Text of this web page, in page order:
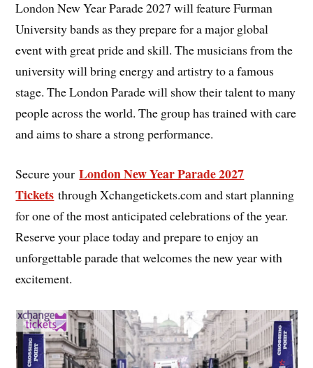
London New Year Parade 2027 will feature Furman
University bands as they prepare for a major global
event with great pride and skill. The musicians from the
university will bring energy and artistry to a famous
stage. The London Parade will show their talent to many
people across the world. The group has trained with care
and aims to share a strong performance.
Secure yourLondon New Year Parade 2027
Tickets through Xchangetickets.com and start planning
for one of the most anticipated celebrations of the year.
Reserve your place today and prepare to enjoy an
unforgettable parade that welcomes the new year with
excitement.